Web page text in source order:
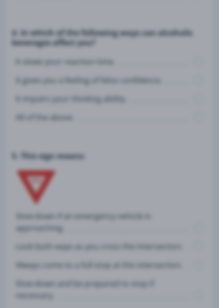
4. In which of the following ways can alcoholic
beverages affect you?
It slows your reaction time.
It gives you a feeling of false confidence.
It impairs your thinking ability.
All of the above.
5. This sign means:
Slow down if an emergency vehicle is
approaching.
Look both ways as you cross the intersection.
Always come to a full stop at the intersection.
Slow down and be prepared to stop if
necessary.